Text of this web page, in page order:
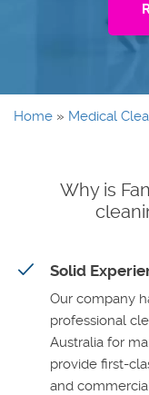
Home » Medical
Why is
Solid
Our company
professional
Australia for
provide first-
and